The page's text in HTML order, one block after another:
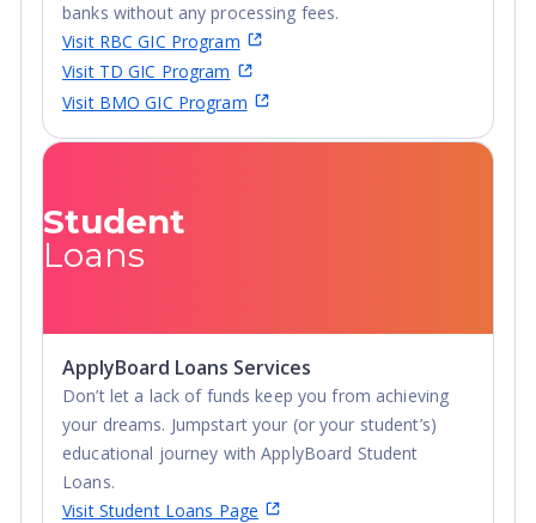
banks without any processing fees.
Visit RBC GIC Program
Visit TD GIC Program
Visit BMO GIC Program
Student
Loans
ApplyBoard Loans Services
Don’t let a lack of funds keep you from achieving
your dreams. Jumpstart your (or your student’s)
educational journey with ApplyBoard Student
Loans.
Visit Student Loans Page